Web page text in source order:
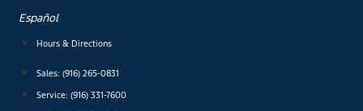
content
Español
Hours & Directions
Sales: (916) 265-0831
Service: (916) 331-7600